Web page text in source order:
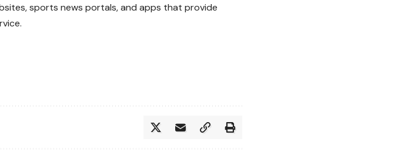
sports news portals, and apps that provide